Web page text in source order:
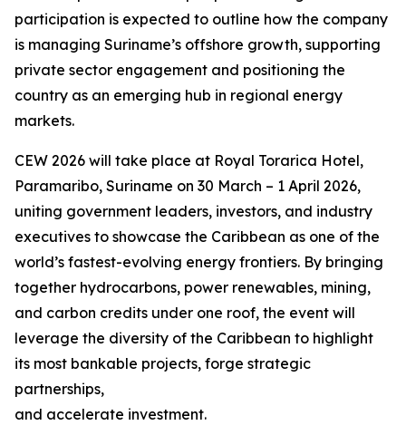
participation is expected to outline how the company
is managing Suriname’s offshore growth, supporting
private sector engagement and positioning the
country as an emerging hub in regional energy
markets.
CEW 2026 will take place at Royal Torarica Hotel,
Paramaribo, Suriname on 30 March – 1 April 2026,
uniting government leaders, investors, and industry
executives to showcase the Caribbean as one of the
world’s fastest-evolving energy frontiers. By bringing
together hydrocarbons, power renewables, mining,
and carbon credits under one roof, the event will
leverage the diversity of the Caribbean to highlight
its most bankable projects, forge strategic
partnerships,
and accelerate investment.